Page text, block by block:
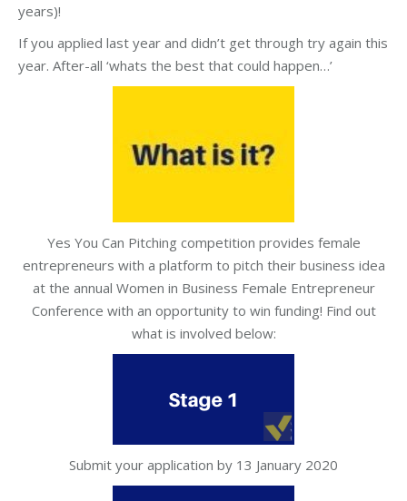
years)!
If you applied last year and didn’t get through try again this
year. After-all ‘whats the best that could happen…’
Yes You Can Pitching competition provides female
entrepreneurs with a platform to pitch their business idea
at the annual Women in Business Female Entrepreneur
Conference with an opportunity to win funding! Find out
what is involved below:
Submit your application by 13 January 2020